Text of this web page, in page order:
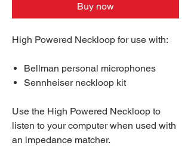
Buy now
High Powered Neckloop for use with:
Bellman personal microphones
Sennheiser neckloop kit
Use the High Powered Neckloop to
listen to your computer when used with
an impedance matcher.